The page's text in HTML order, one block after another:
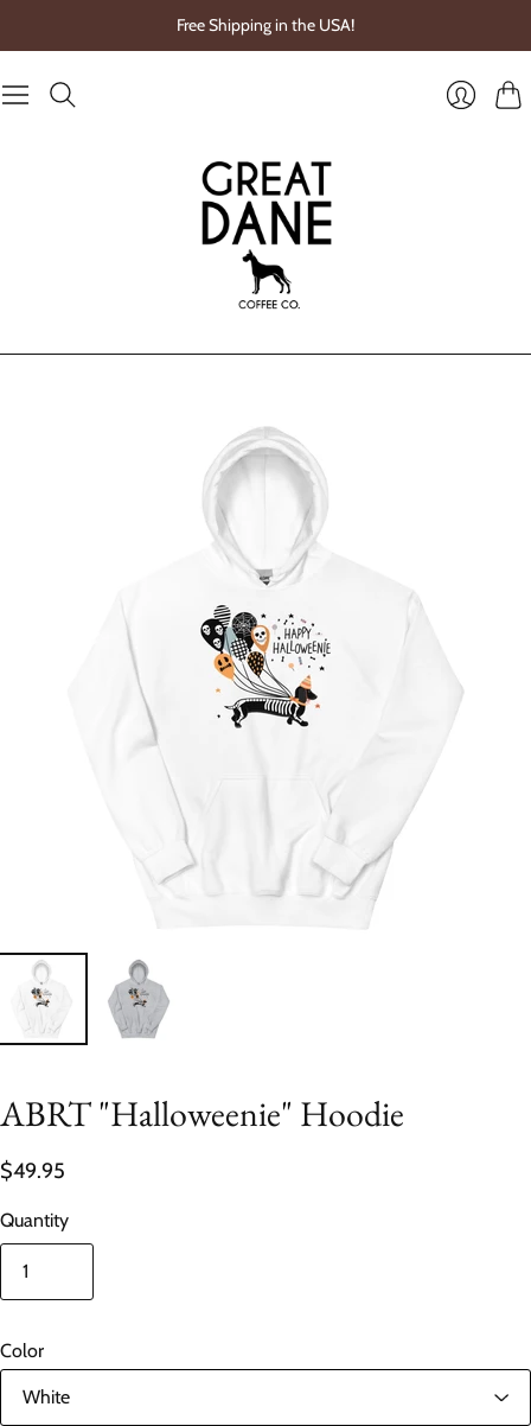
Free Shipping in the USA!
ABRT "Halloweenie" Hoodie
$49.95
Quantity
Color